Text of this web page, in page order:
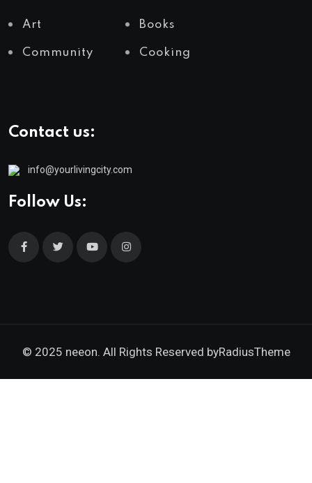
Art Books
Community Cooking
Contact us:
info@yourlivingcity.com
Follow Us:
© 2025 neeon. All Rights Reserved byRadiusTheme